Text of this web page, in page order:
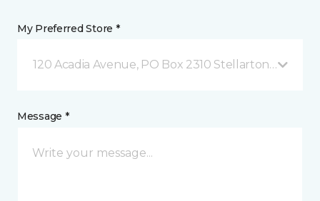
My Preferred Store *
120 Acadia Avenue, PO Box 2310 Stellarton, NS
Message *